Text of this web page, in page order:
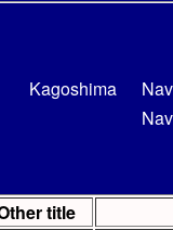
Kagoshima
title